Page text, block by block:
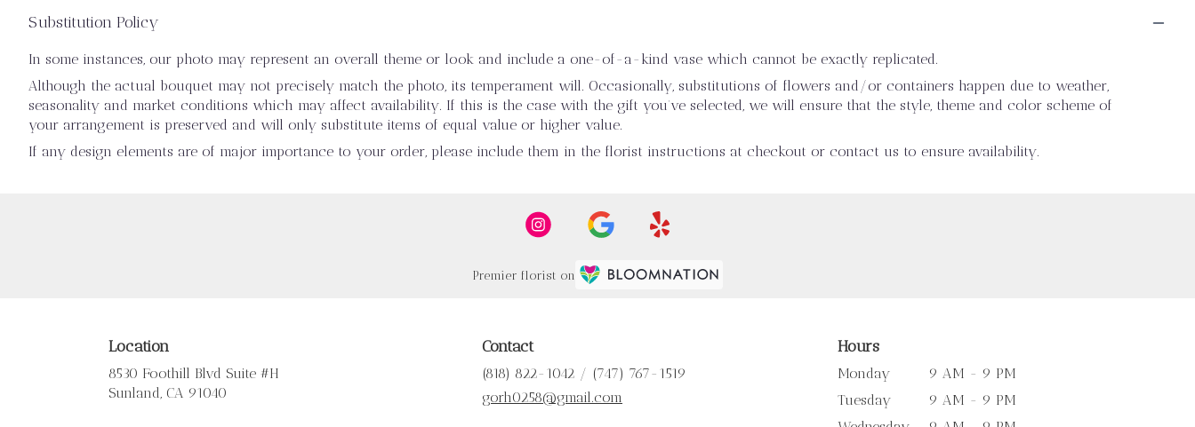
Substitution Policy
In some instances, our photo may represent an overall theme or look and include a one-of-a-kind vase which cannot be exactly replicated.
Although the actual bouquet may not precisely match the photo, its temperament will. Occasionally, substitutions of flowers and/or containers happen due to weather,
seasonality and market conditions which may affect availability. If this is the case with the gift you’ve selected, we will ensure that the style, theme and color scheme of
your arrangement is preserved and will only substitute items of equal value or higher value.
If any design elements are of major importance to your order, please include them in the florist instructions at checkout or contact us to ensure availability.
Premier florist on
Location
8530 Foothill Blvd Suite #H
Sunland, CA 91040
Contact
(818) 822-1042 / (747) 767-1519
gorh0258@gmail.com
Hours
Monday
9 AM - 9 PM
Tuesday
9 AM - 9 PM